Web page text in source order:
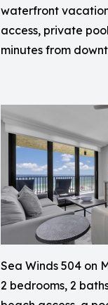
waterfront
access, private
minutes from
Sea Winds 504 on
2 bedrooms, 2